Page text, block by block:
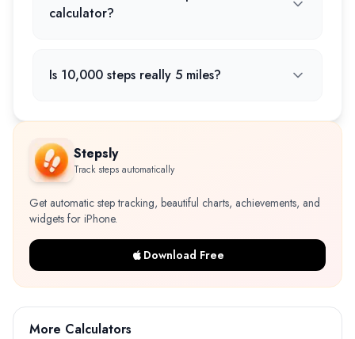
calculator?
Is 10,000 steps really 5 miles?
Stepsly
Track steps automatically
Get automatic step tracking, beautiful charts, achievements, and
widgets for iPhone.
Download Free
More Calculators